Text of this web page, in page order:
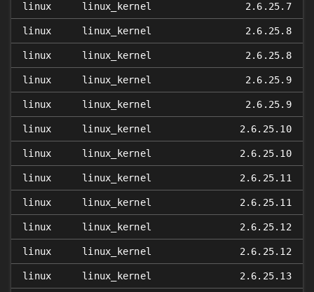
linux linux_kernel 2.6.25.7
linux linux_kernel 2.6.25.8
linux linux_kernel 2.6.25.8
linux linux_kernel 2.6.25.9
linux linux_kernel 2.6.25.9
linux linux_kernel 2.6.25.10
linux linux_kernel 2.6.25.10
linux linux_kernel 2.6.25.11
linux linux_kernel 2.6.25.11
linux linux_kernel 2.6.25.12
linux linux_kernel 2.6.25.12
linux linux_kernel 2.6.25.13